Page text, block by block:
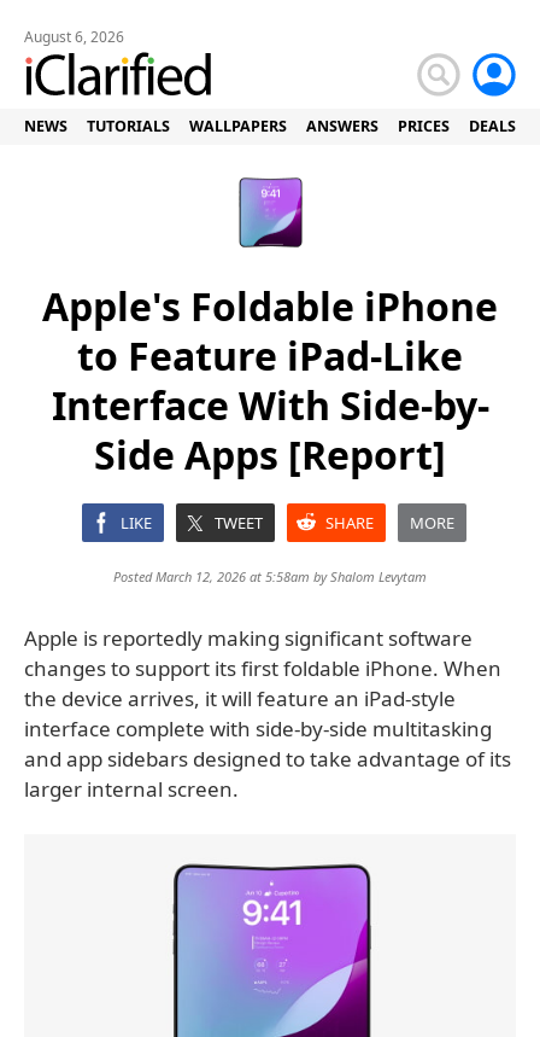
August 6, 2026
NEWS TUTORIALS WALLPAPERS ANSWERS PRICES DEALS
Apple's Foldable iPhone
to Feature iPad-Like
Interface With Side-by-
Side Apps [Report]
LIKE TWEET SHARE MORE
Posted March 12, 2026 at 5:58am byShalom Levytam
Apple is reportedly making significant software
changes to support its first foldable iPhone. When
the device arrives, it will feature an iPad-style
interface complete with side-by-side multitasking
and app sidebars designed to take advantage of its
larger internal screen.